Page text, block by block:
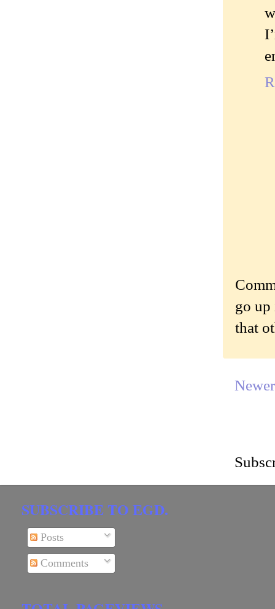
go up
that
SUBSCRIBE TO EGD.
Posts
Comments